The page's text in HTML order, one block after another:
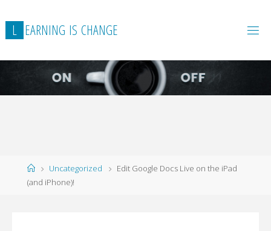
L EARNING IS CHANGE
HomeUncategorized
Edit Google Docs Live on the iPad
(and iPhone)!